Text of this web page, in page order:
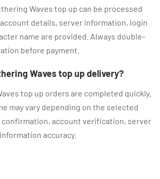
Waves top up can be processed
details, server information, login
name are provided. Always double-
before payment.
Waves top up delivery?
top up orders are completed quickly.
may vary depending on the selected
confirmation, account verification, server
accuracy.